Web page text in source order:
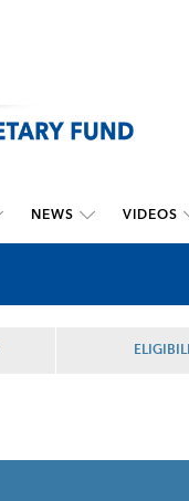
NEWS VIDEOS